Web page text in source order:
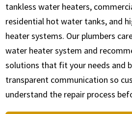
tankless water heaters,
residential hot water tanks, and
heater systems. Our plumbers
water heater system and
solutions that fit your needs and
transparent communication so
understand the repair process